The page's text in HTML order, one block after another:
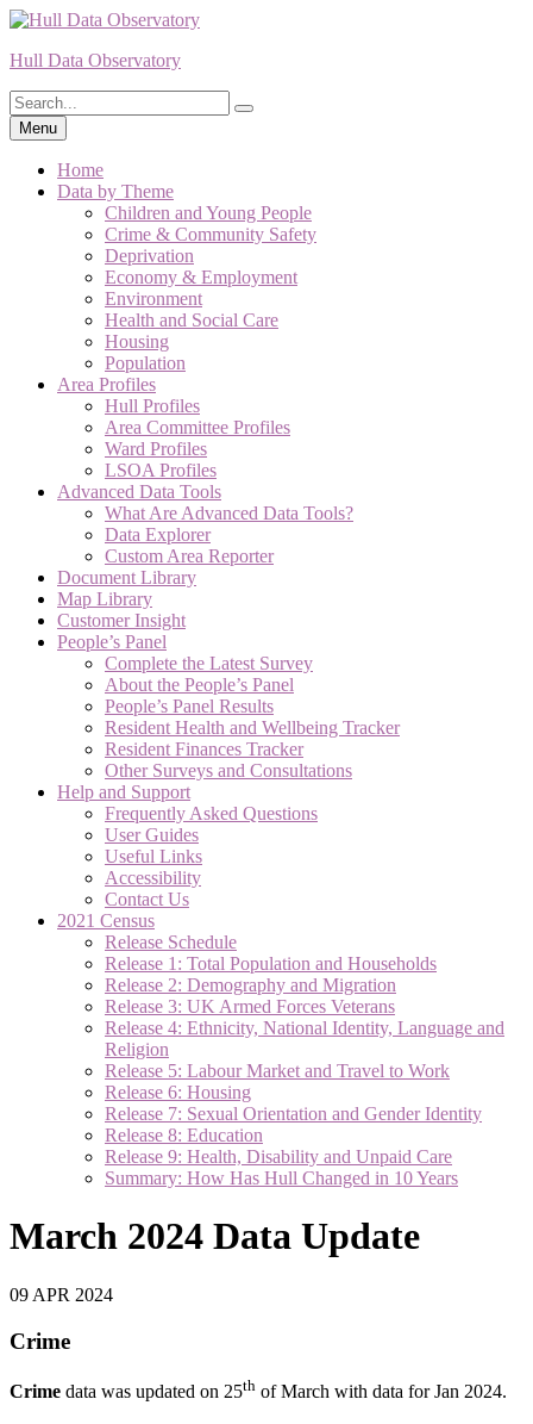
Skip
content
Hull Data Observatory
Search
for:
Search
Menu
Home
Data by Theme
Children and Young People
Crime & Community Safety
Deprivation
Economy & Employment
Environment
Health and Social Care
Housing
Population
Area Profiles
Hull Profiles
Area Committee Profiles
Ward Profiles
LSOA Profiles
Advanced Data Tools
What Are Advanced Data Tools?
Data Explorer
Custom Area Reporter
Document Library
Map Library
Customer Insight
People’s Panel
Complete the Latest Survey
About the People’s Panel
People’s Panel Results
Resident Health and Wellbeing Tracker
Resident Finances Tracker
Other Surveys and Consultations
Help and Support
Frequently Asked Questions
User Guides
Useful Links
Accessibility
Contact Us
2021 Census
Release Schedule
Release 1: Total Population and Households
Release 2: Demography and Migration
Release 3: UK Armed Forces Veterans
Release 4: Ethnicity, National Identity, Language and
Religion
Release 5: Labour Market and Travel to Work
Release 6: Housing
Release 7: Sexual Orientation and Gender Identity
Release 8: Education
Release 9: Health, Disability and Unpaid Care
Summary: How Has Hull Changed in 10 Years
March 2024 Data Update
09 APR 2024
Crime
Crime data was updated on 25th of March with data for Jan 2024.